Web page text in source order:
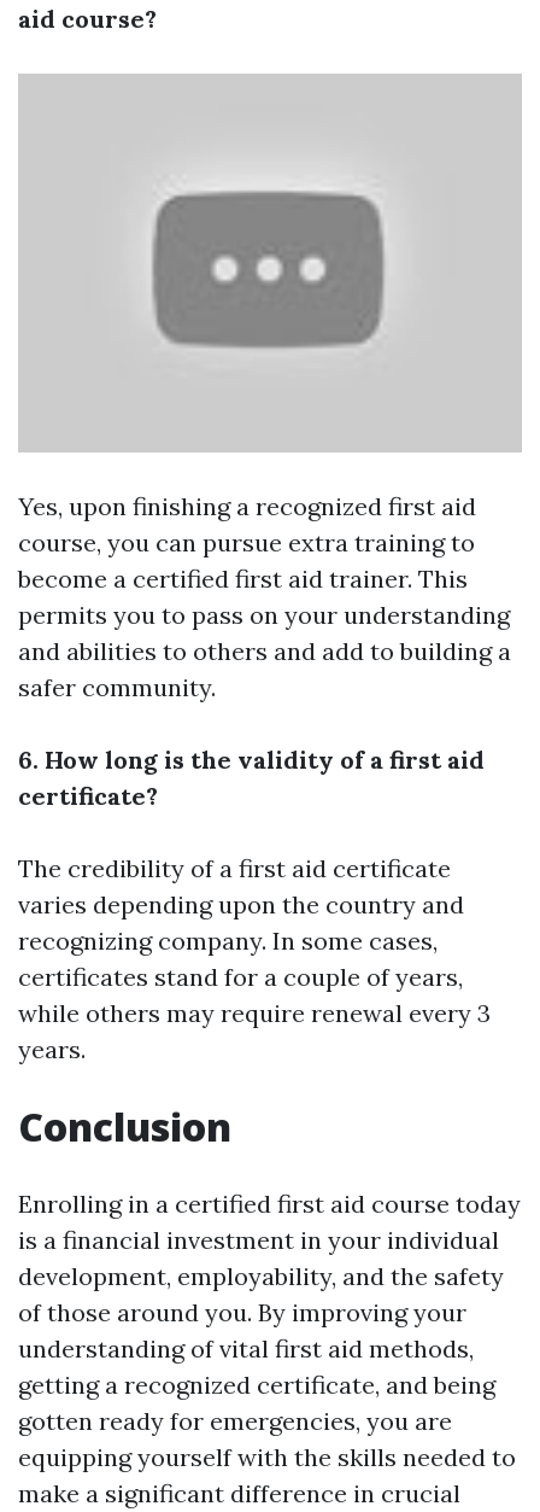
aid course?
Yes, upon finishing a recognized first aid
course, you can pursue extra training to
become a certified first aid trainer. This
permits you to pass on your understanding
and abilities to others and add to building a
safer community.
6. How long is the validity of a first aid
certificate?
The credibility of a first aid certificate
varies depending upon the country and
recognizing company. In some cases,
certificates stand for a couple of years,
while others may require renewal every 3
years.
Conclusion
Enrolling in a certified first aid course today
is a financial investment in your individual
development, employability, and the safety
of those around you. By improving your
understanding of vital first aid methods,
getting a recognized certificate, and being
gotten ready for emergencies, you are
equipping yourself with the skills needed to
make a significant difference in crucial